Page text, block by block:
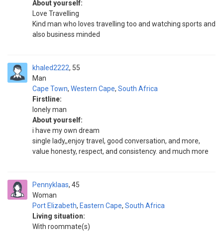
About yourself:
Love Travelling
Kind man who loves travelling too and watching sports and
also business minded
khaled2222
Man
55
Cape Town, Western Cape, South Africa
Firstline:
lonely man
About yourself:
i have my own dream
single lady,,enjoy travel, good conversation, and more,
value honesty, respect, and consistency. and much more
Pennyklaas
Woman
45
Port Elizabeth, Eastern Cape, South Africa
Living situation:
With roommate(s)